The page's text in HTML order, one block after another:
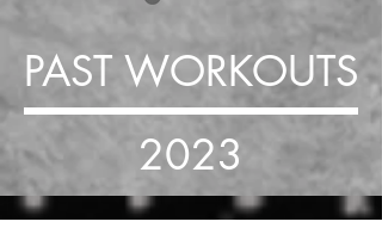
PAST WORKOUTS
2023